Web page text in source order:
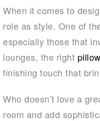
When it comes to
role as style. One of
especially those that
lounges, the right
finishing touch that
Who doesn’t love a
room and add